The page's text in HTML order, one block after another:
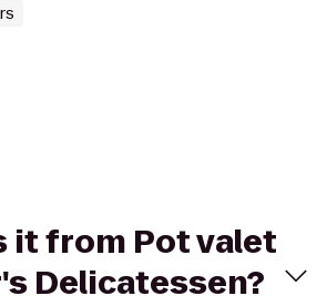
it from Pot valet
Delicatessen?